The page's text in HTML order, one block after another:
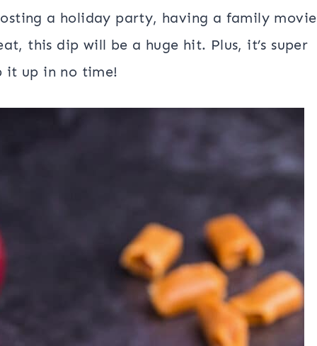
a holiday party, having a family movie
this dip will be a huge hit. Plus, it’s super
it up in no time!